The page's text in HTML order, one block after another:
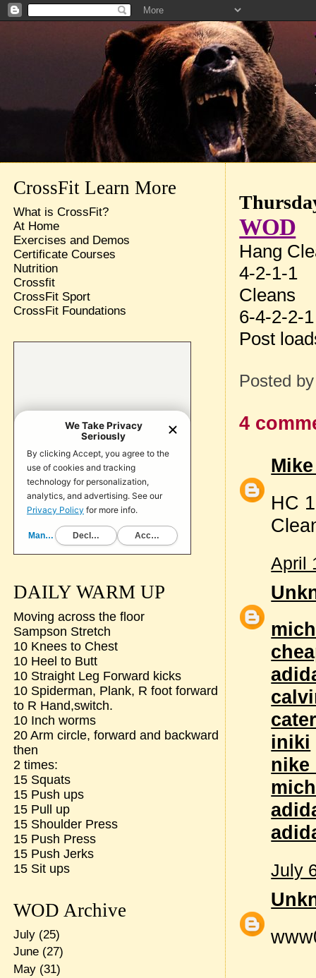
WOD
Hang
4-2-1-1
Cleans
6-4-2-2-1
Post
Posted
4
HC
April
iniki
nike
July
CrossFit Learn More
What is CrossFit?
At Home
Exercises and Demos
Certificate Courses
Nutrition
Crossfit
CrossFit Sport
CrossFit Foundations
DAILY WARM UP
Moving across the floor
Sampson Stretch
10 Knees to Chest
10 Heel to Butt
10 Straight Leg Forward kicks
10 Spiderman, Plank, R foot forward
to R Hand,switch.
10 Inch worms
20 Arm circle, forward and backward
then
2 times:
15 Squats
15 Push ups
15 Pull up
15 Shoulder Press
15 Push Press
15 Push Jerks
15 Sit ups
WOD Archive
July(25)
June(27)
May(31)